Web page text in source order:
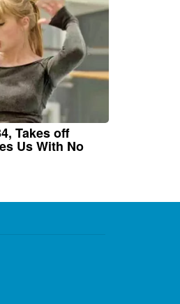
Takes off
Us With No